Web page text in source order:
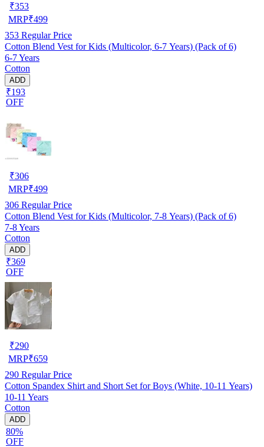
₹353
MRP₹499
353 Regular Price
Cotton Blend Vest for Kids (Multicolor, 6-7 Years) (Pack of 6)
6-7 Years
Cotton
ADD
₹193
OFF
₹306
MRP₹499
306 Regular Price
Cotton Blend Vest for Kids (Multicolor, 7-8 Years) (Pack of 6)
7-8 Years
Cotton
ADD
₹369
OFF
₹290
MRP₹659
290 Regular Price
Cotton Spandex Shirt and Short Set for Boys (White, 10-11 Years)
10-11 Years
Cotton
ADD
80%
OFF